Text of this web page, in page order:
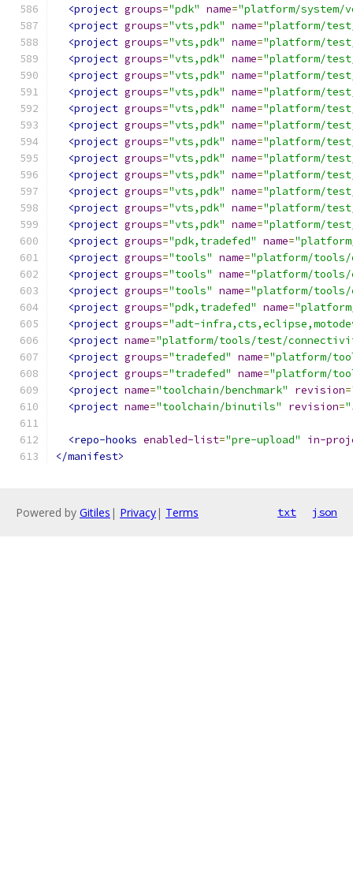
<project groups="pdk" name="platform/system/
<project groups="vts,pdk" name="platform/
<project groups="vts,pdk" name="platform/
<project groups="vts,pdk" name="platform/
<project groups="vts,pdk" name="platform/
<project groups="vts,pdk" name="platform/
<project groups="vts,pdk" name="platform/
<project groups="vts,pdk" name="platform/
<project groups="vts,pdk" name="platform/
<project groups="vts,pdk" name="platform/
<project groups="vts,pdk" name="platform/
<project groups="vts,pdk" name="platform/
<project groups="vts,pdk" name="platform/
<project groups="vts,pdk" name="platform/
<project groups="pdk,tradefed" name=
<project groups="tools" name="platform/tools/
<project groups="tools" name="platform/
<project groups="tools" name="platform/
<project groups="pdk,tradefed" name=
<project groups="adt-
<project name="platform/tools/test/
<project groups="tradefed" name="platform/
<project groups="tradefed" name="platform/
<project name="toolchain/benchmark" revision=
<project name="toolchain/binutils" revision=
<repo-hooks enabled-list="pre-upload"
in-
</manifest>
Powered by Gitiles | Privacy| Terms txt json